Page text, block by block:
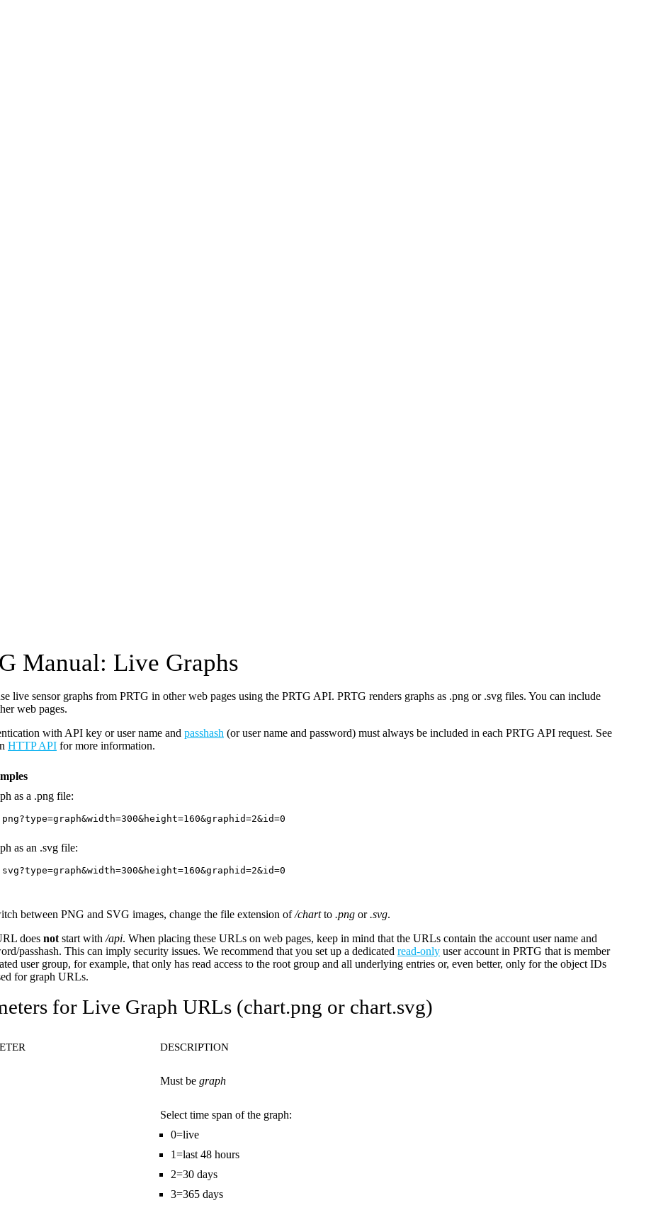
Manual: Live Graphs
live sensor graphs from PRTG in other web pages using the PRTG API. PRTG renders graphs as .png or .svg files. You can include
web pages.
with API key or user name and passhash (or user name and password) must always be included in each PRTG API request. See
HTTP API for more information.
as a .png file:
as an .svg file:
between PNG and SVG images, change the file extension of/chartto .png or.svg.
does not start with /api. When placing these URLs on web pages, keep in mind that the URLs contain the account user name and
passhash. This can imply security issues. We recommend that you set up a dedicated read-only user account in PRTG that is member
user group, for example, that only has read access to the root group and all underlying entries or, even better, only for the object IDs
for graph URLs.
for Live Graph URLs (chart.png or chart.svg)
DESCRIPTION
Must be graph
Select time span of the graph:
0=live
1=last 48 hours
2=30 days
3=365 days